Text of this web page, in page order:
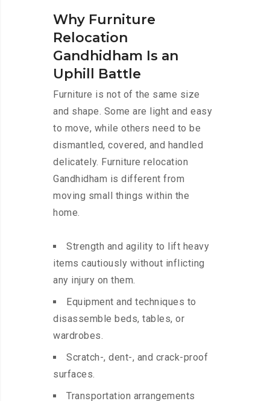
Why Furniture
Relocation
Gandhidham Is an
Uphill Battle
Furniture is not of the same size
and shape. Some are light and easy
to move, while others need to be
dismantled, covered, and handled
delicately. Furniture relocation
Gandhidham is different from
moving small things within the
home.
Strength and agility to lift heavy
items cautiously without inflicting
any injury on them.
Equipment and techniques to
disassemble beds, tables, or
wardrobes.
Scratch-, dent-, and crack-proof
surfaces.
Transportation arrangements